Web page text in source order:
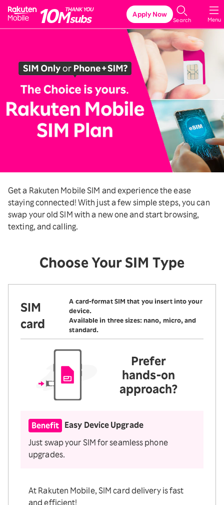
Rakuten Mobile
Menu
Search
Apply Now
Get a Rakuten Mobile SIM and experience the ease
staying connected! With just a few simple steps, you can
swap your old SIM with a new one and start browsing,
texting, and calling.
Choose Your SIM Type
SIM
card
A card-format SIM that you insert into your
device.
Available in three sizes: nano, micro, and
standard.
Prefer
hands-on
approach?
Benefit Easy Device Upgrade
Just swap your SIM for seamless phone
upgrades.
At Rakuten Mobile, SIM card delivery is fast
and efficient!